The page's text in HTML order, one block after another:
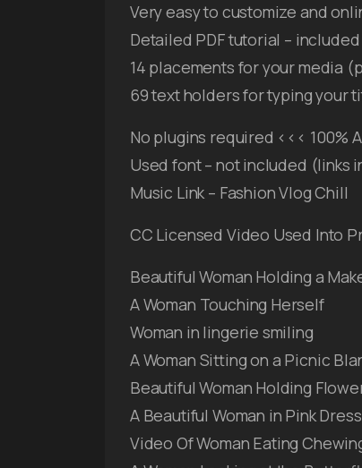
Very easy to customize and
Detailed PDF tutorial –
14 placements for your media
69 text holders for typing your
No plugins required <<< 100%
Used font – not included (links
Music Link – Fashion Vlog Chill
CC Licensed Video Used Into
Beautiful Woman Holding a
A Woman Touching Herself
Woman in lingerie smiling
A Woman Sitting on a Picnic
Beautiful Woman Holding
A Beautiful Woman in Pink
Video Of Woman Eating